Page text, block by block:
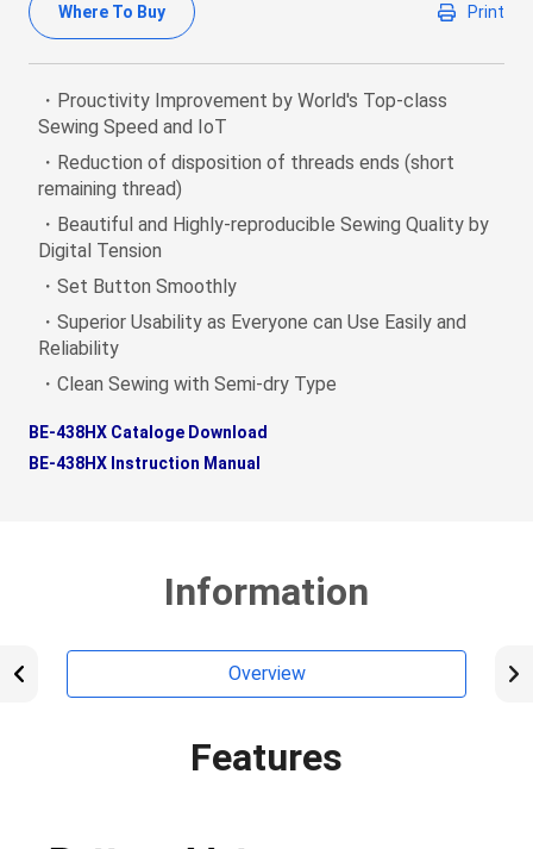
Where To Buy Print
・Prouctivity Improvement by World's Top-class
Sewing Speed and IoT
・Reduction of disposition of threads ends (short
remaining thread)
・Beautiful and Highly-reproducible Sewing Quality by
Digital Tension
・Set Button Smoothly
・Superior Usability as Everyone can Use Easily and
Reliability
・Clean Sewing with Semi-dry Type
BE-438HX Cataloge Download
BE-438HX Instruction Manual
Information
Overview
Features